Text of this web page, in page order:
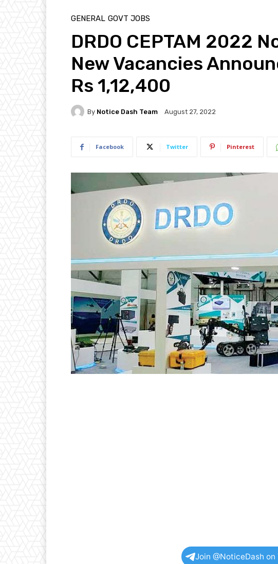
GENERAL GOVT JOBS
DRDO CEPTAM 2022
New Vacancies
Rs 1,12,400
By Notice Dash Team August 27, 2022
Facebook Twitter Pinterest
Join @NoticeDash on